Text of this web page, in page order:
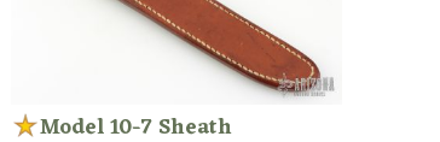
Model 10-7 Sheath